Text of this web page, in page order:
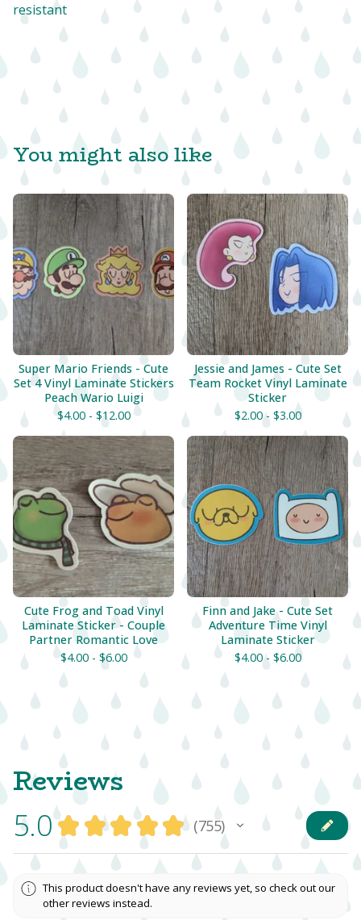
resistant
You might also like
Super Mario Friends - Cute
Set 4 Vinyl Laminate Stickers
Peach Wario Luigi
$4.00 - $12.00
Jessie and James - Cute Set
Team Rocket Vinyl Laminate
Sticker
$2.00 - $3.00
Cute Frog and Toad Vinyl
Laminate Sticker - Couple
Partner Romantic Love
$4.00 - $6.00
Finn and Jake - Cute Set
Adventure Time Vinyl
Laminate Sticker
$4.00 - $6.00
Reviews
5.0 ★ ★ ★ ★ ★ 755
755
This product doesn't have any reviews yet, so check out our
other reviews instead.